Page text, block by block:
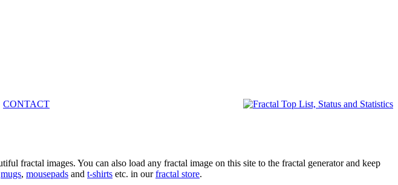
CONTACT
fractal images. You can also load any fractal image on this site to the fractal generator and keep
mugs, mousepads and t-shirts etc. in ourfractal store.